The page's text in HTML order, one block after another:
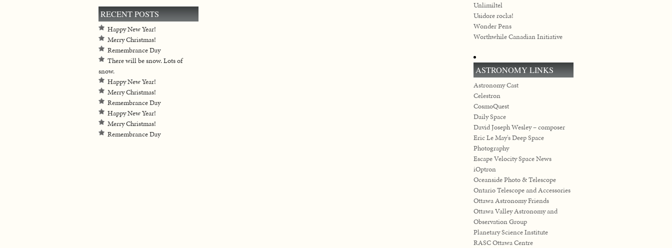
RECENT POSTS
Happy New Year!
Merry Christmas!
Remembrance Day
There will be snow. Lots of
snow.
Happy New Year!
Merry Christmas!
Remembrance Day
Happy New Year!
Merry Christmas!
Remembrance Day
Unlimiltel
Usidore rocks!
Wonder Pens
Worthwhile Canadian Initiative
ASTRONOMY LINKS
Astronomy Cast
Celestron
CosmoQuest
Daily Space
David Joseph Wesley – composer
Eric Le May's Deep Space
Photography
Escape Velocity Space News
iOptron
Oceanside Photo & Telescope
Ontario Telescope and Accessories
Ottawa Astronomy Friends
Ottawa Valley Astronomy and
Observation Group
Planetary Science Institute
RASC Ottawa Centre